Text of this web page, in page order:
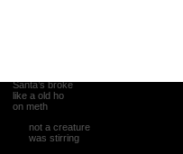
Santa’s broke
like a old ho
on meth
not a creature
was stirring